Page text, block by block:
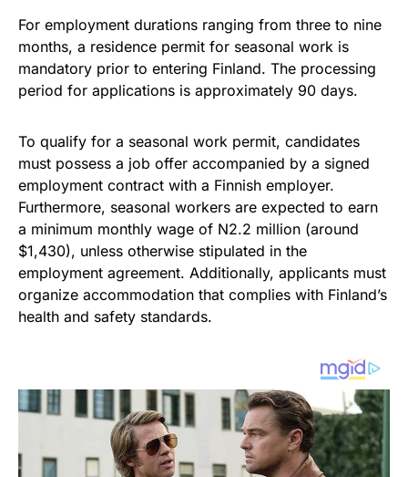
For employment durations ranging from three to nine
months, a residence permit for seasonal work is
mandatory prior to entering Finland. The processing
period for applications is approximately 90 days.
To qualify for a seasonal work permit, candidates
must possess a job offer accompanied by a signed
employment contract with a Finnish employer.
Furthermore, seasonal workers are expected to earn
a minimum monthly wage of N2.2 million (around
$1,430), unless otherwise stipulated in the
employment agreement. Additionally, applicants must
organize accommodation that complies with Finland’s
health and safety standards.